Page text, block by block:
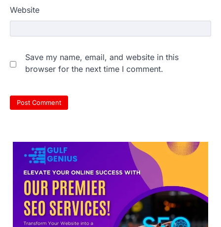
Website
Save my name, email, and website in this
browser for the next time I comment.
3
discrepancy in NEET result
Fresh questions are being raised over the
multiple candidates…
completed the…
Central Sanskrit University
launches NEET-PA, opening
BAMS path for Sanskrit students
NEW DELHI: For years, many students
studying in Sanskrit schools and Gurukuls
believed that becoming…